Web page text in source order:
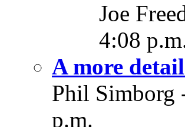
Joe
4:08
A more
Phil Simborg
p.m.